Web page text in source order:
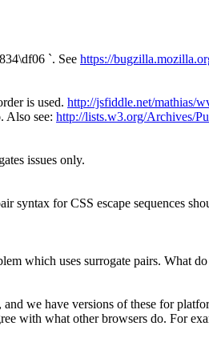
`. See https://
is used. http://jsfiddle.net/mathias/
Also see: http://lists.w3.org/Archives/
issues only.
syntax for CSS escape sequences
which uses surrogate pairs. What
we have versions of these for
with what other browsers do. For